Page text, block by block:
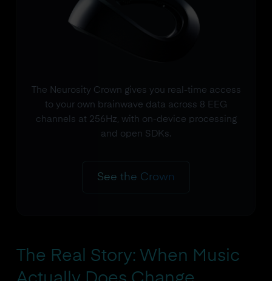
The Neurosity Crown gives you real-time access
to your own brainwave data across 8 EEG
channels at 256Hz, with on-device processing
and open SDKs.
See the Crown
The Real Story: When Music